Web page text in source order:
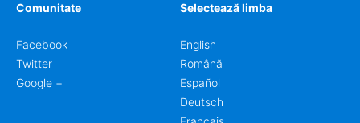
Comunitate
Facebook
Twitter
Google +
Selectează limba
English
Română
Español
Deutsch